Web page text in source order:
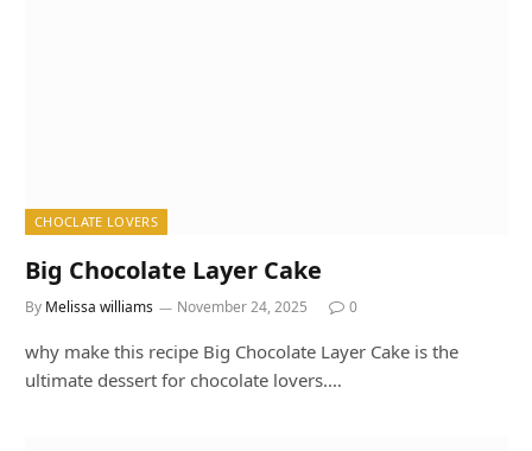
CHOCLATE LOVERS
Big Chocolate Layer Cake
By Melissa williams November 24, 2025 0
why make this recipe Big Chocolate Layer Cake is the
ultimate dessert for chocolate lovers.…